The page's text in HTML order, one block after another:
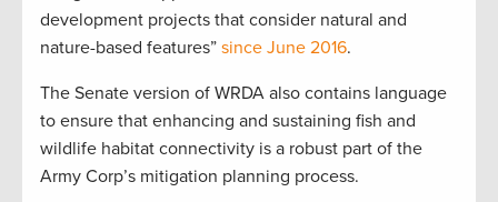
development projects that consider natural and
nature-based features” since June 2016.
The Senate version of WRDA also contains language
to ensure that enhancing and sustaining fish and
wildlife habitat connectivity is a robust part of the
Army Corp’s mitigation planning process.